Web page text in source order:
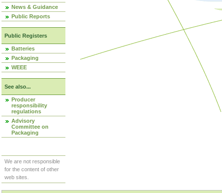
News & Guidance
Public Reports
Public Registers
Batteries
Packaging
WEEE
See also...
Producer
responsibility
regulations
Advisory
Committee on
Packaging
We are not responsible
for the content of other
web sites.